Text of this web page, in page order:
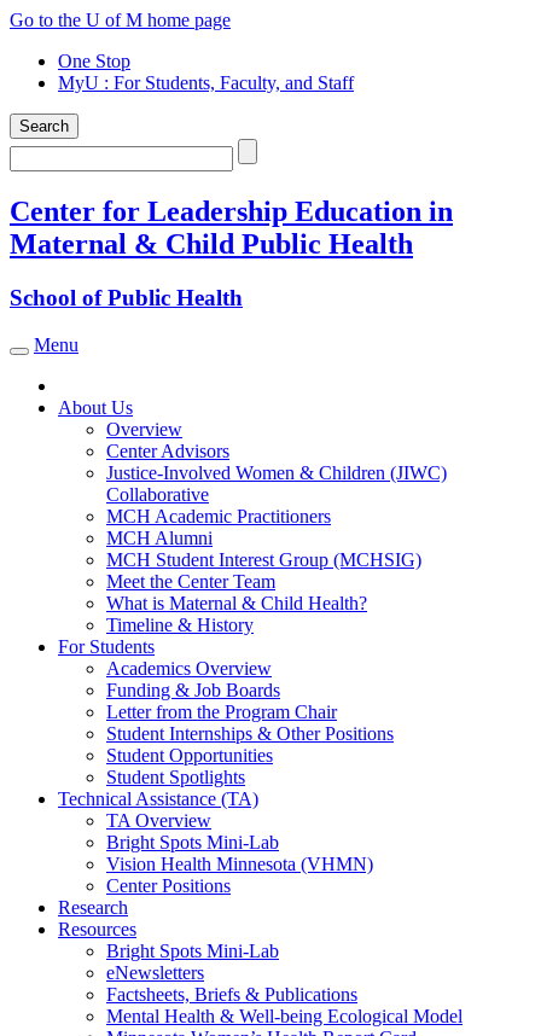
Skip
content
Go to the U of M home page
One Stop
MyU : For Students, Faculty, and Staff
Search
Search
Center for Leadership Education in
Maternal & Child Public Health
School of Public Health
Toggle navigation
Menu
About Us
Overview
Center Advisors
Justice-Involved Women & Children (JIWC)
Collaborative
MCH Academic Practitioners
MCH Alumni
MCH Student Interest Group (MCHSIG)
Meet the Center Team
What is Maternal & Child Health?
Timeline & History
For Students
Academics Overview
Funding & Job Boards
Letter from the Program Chair
Student Internships & Other Positions
Student Opportunities
Student Spotlights
Technical Assistance (TA)
TA Overview
Bright Spots Mini-Lab
Vision Health Minnesota (VHMN)
Center Positions
Research
Resources
Bright Spots Mini-Lab
eNewsletters
Factsheets, Briefs & Publications
Mental Health & Well-being Ecological Model